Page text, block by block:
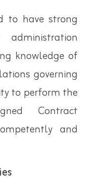
to have strong
knowledge of
governing
to perform the
Contract
and